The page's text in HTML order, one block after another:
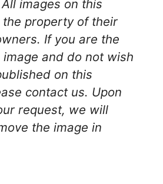
All images on this
property of their
If you are the
and do not wish
on this
contact us. Upon
request, we will
the image in